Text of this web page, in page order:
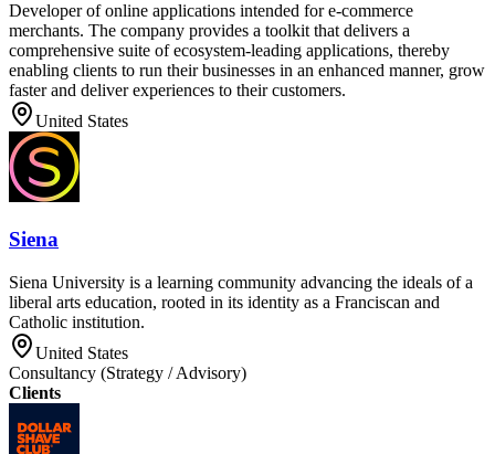
Developer of online applications intended for e-commerce
merchants. The company provides a toolkit that delivers a
comprehensive suite of ecosystem-leading applications, thereby
enabling clients to run their businesses in an enhanced manner, grow
faster and deliver experiences to their customers.
United States
Siena
Siena University is a learning community advancing the ideals of a
liberal arts education, rooted in its identity as a Franciscan and
Catholic institution.
United States
Consultancy (Strategy / Advisory)
Clients